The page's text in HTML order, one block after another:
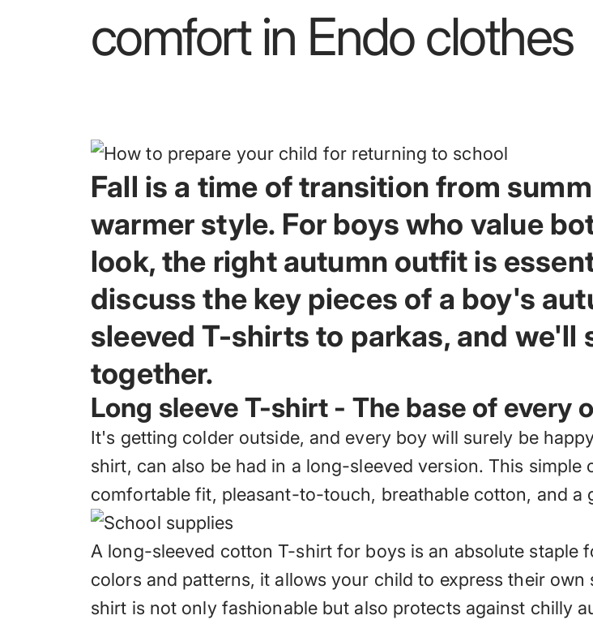
comfort in Endoclothes
Fall is a time of transition from
warmer style. For boys who value
look, the right autumn outfit is
discuss the key pieces of a boy's
sleeved T-shirts to parkas, and we'll
together.
Long sleeve T-shirt - The base of every
It's getting colder outside, and every boy will surely be
shirt, can also be had in a long-sleeved version. This
comfortable fit, pleasant-to-touch, breathable cotton, and a
A long-sleeved cotton T-shirt for boys is an absolute staple
colors and patterns, it allows your child to express their
shirt is not only fashionable but also protects against chilly